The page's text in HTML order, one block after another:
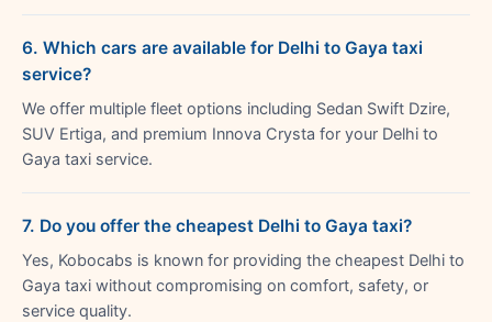
6. Which cars are available for Delhi to Gaya taxi
service?
We offer multiple fleet options including Sedan Swift Dzire,
SUV Ertiga, and premium Innova Crysta for your Delhi to
Gaya taxi service.
7. Do you offer the cheapest Delhi to Gaya taxi?
Yes, Kobocabs is known for providing the cheapest Delhi to
Gaya taxi without compromising on comfort, safety, or
service quality.